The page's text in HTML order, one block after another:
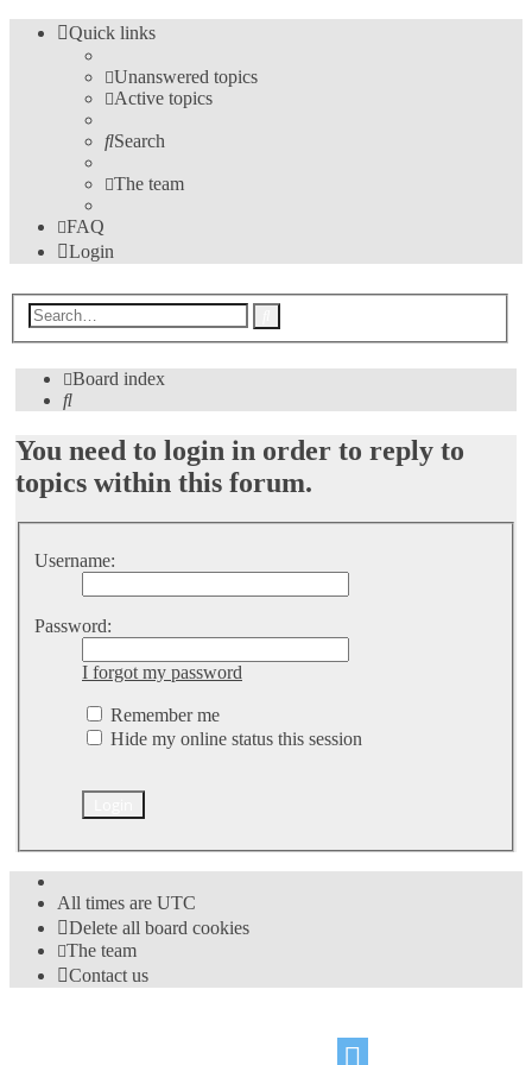
Quick links
Unanswered topics
Active topics
Search
The team
FAQ
Login
Board index
Search
You need to login in order to reply to
topics within this forum.
Username:
Password:
I forgot my password
Remember me
Hide my online status this session
All times are UTC
Delete all board cookies
The team
Contact us